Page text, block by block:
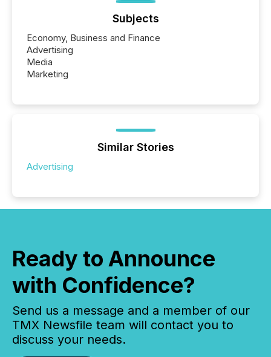
Subjects
Economy, Business and Finance
Advertising
Media
Marketing
Similar Stories
Advertising
Ready to Announce
with Confidence?
Send us a message and a member of our
TMX Newsfile team will contact you to
discuss your needs.